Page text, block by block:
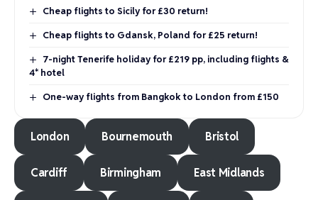
Cheap flights to Sicily for £30 return!
Cheap flights to Gdansk, Poland for £25 return!
7-night Tenerife holiday for £219 pp, including flights &
4* hotel
One-way flights from Bangkok to London from £150
London Bournemouth Bristol
Cardiff Birmingham East Midlands